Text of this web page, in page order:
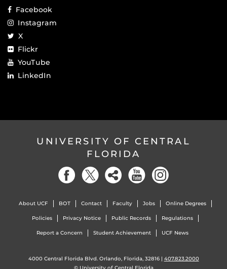
Facebook
Instagram
X
Flickr
YouTube
LinkedIn
UNIVERSITY OF CENTRAL
FLORIDA
About UCF BOT Contact Faculty Jobs Online Degrees
Policies Privacy Notice Public Records Regulations
Report a Concern Student Achievement UCF News
4000 Central Florida Blvd. Orlando, Florida, 32816 | 407.823.2000